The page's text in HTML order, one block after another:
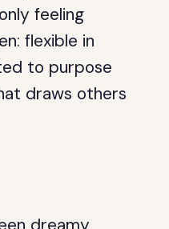
feeling
flexible in
to purpose
draws others